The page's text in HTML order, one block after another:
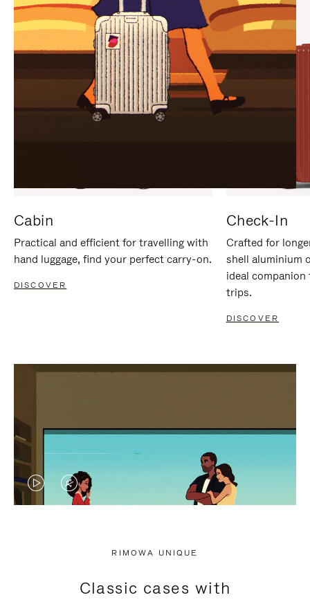
Cabin
Practical and efficient for travelling with
hand luggage, find your perfect carry-on.
DISCOVER
Check-In
Crafted for
shell aluminium
ideal
trips.
DISCOVER
VIDEO
PRESS
VIDEO
PRESS
RIMOWA UNIQUE
Classic cases with